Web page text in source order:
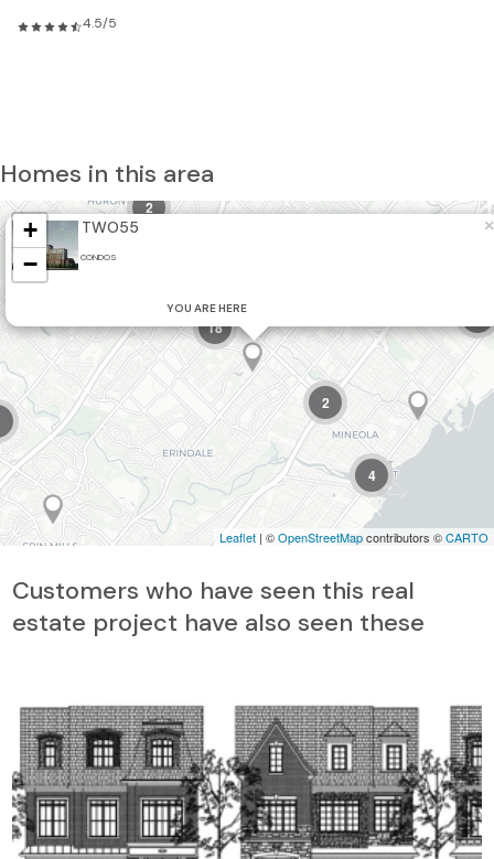
4.5/5
Homes in this area
2
4
2
18
TWO55
CONDOS
YOU ARE HERE
×
+
−
Leaflet | ©OpenStreetMapcontributors ©CARTO
Customers who have seen this real
estate project have also seen these